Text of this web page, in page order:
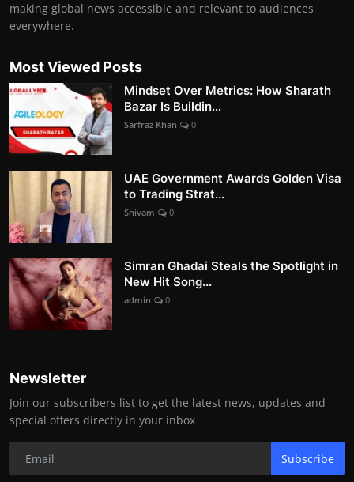
making global news accessible and relevant to audiences
everywhere.
Most Viewed Posts
Mindset Over Metrics: How Sharath
Bazar Is Buildin...
Sarfraz Khan 0
UAE Government Awards Golden Visa
to Trading Strat...
Shivam 0
Simran Ghadai Steals the Spotlight in
New Hit Song...
admin 0
Newsletter
Join our subscribers list to get the latest news, updates and
special offers directly in your inbox
Subscribe